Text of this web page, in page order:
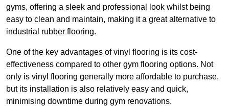
gyms, offering a sleek and professional look whilst being
easy to clean and maintain, making it a great alternative to
industrial rubber flooring.
One of the key advantages of vinyl flooring is its cost-
effectiveness compared to other gym flooring options. Not
only is vinyl flooring generally more affordable to purchase,
but its installation is also relatively easy and quick,
minimising downtime during gym renovations.